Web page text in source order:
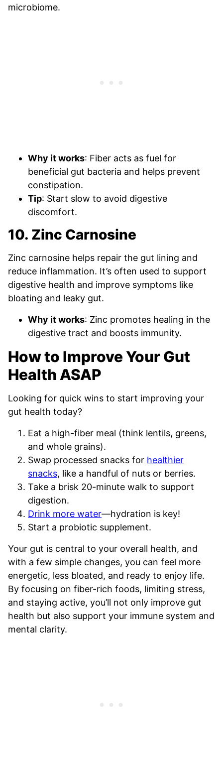
microbiome.
Why it works: Fiber acts as fuel for
beneficial gut bacteria and helps prevent
constipation.
Tip: Start slow to avoid digestive
discomfort.
10. Zinc Carnosine
Zinc carnosine helps repair the gut lining and
reduce inflammation. It’s often used to support
digestive health and improve symptoms like
bloating and leaky gut.
Why it works: Zinc promotes healing in the
digestive tract and boosts immunity.
How to Improve Your Gut
Health ASAP
Looking for quick wins to start improving your
gut health today?
Eat a high-fiber meal (think lentils, greens,
and whole grains).
Swap processed snacks for healthier
snacks, like a handful of nuts or berries.
Take a brisk 20-minute walk to support
digestion.
Drink more water—hydration is key!
Start a probiotic supplement.
Your gut is central to your overall health, and
with a few simple changes, you can feel more
energetic, less bloated, and ready to enjoy life.
By focusing on fiber-rich foods, limiting stress,
and staying active, you’ll not only improve gut
health but also support your immune system and
mental clarity.